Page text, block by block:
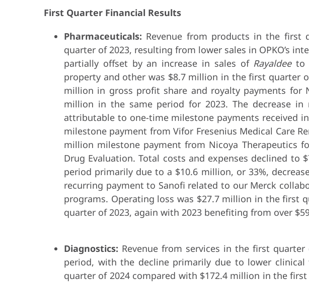
First Quarter Financial Results
Pharmaceuticals: Revenue from products in the first
quarter of 2023, resulting from lower sales in OPKO’s
partially offset by an increase in sales of Rayaldeeto
property and other was $8.7 million in the first quarter
million in gross profit share and royalty payments for
million in the same period for 2023. The decrease
attributable to one-time milestone payments received
milestone payment from Vifor Fresenius Medical Care
million milestone payment from Nicoya Therapeutics
Drug Evaluation. Total costs and expenses declined
period primarily due to a $10.6 million, or 33%,
recurring payment to Sanofi related to our Merck
programs. Operating loss was $27.7 million in the first
quarter of 2023, again with 2023 benefiting from over
Diagnostics: Revenue from services in the first
period, with the decline primarily due to lower
quarter of 2024 compared with $172.4 million in the